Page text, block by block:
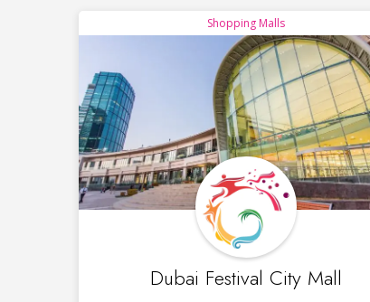
Shopping Malls
Dubai Festival City Mall